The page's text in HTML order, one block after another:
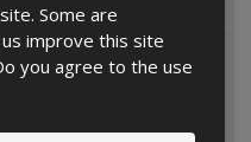
Some are
improve this site
you agree to the use